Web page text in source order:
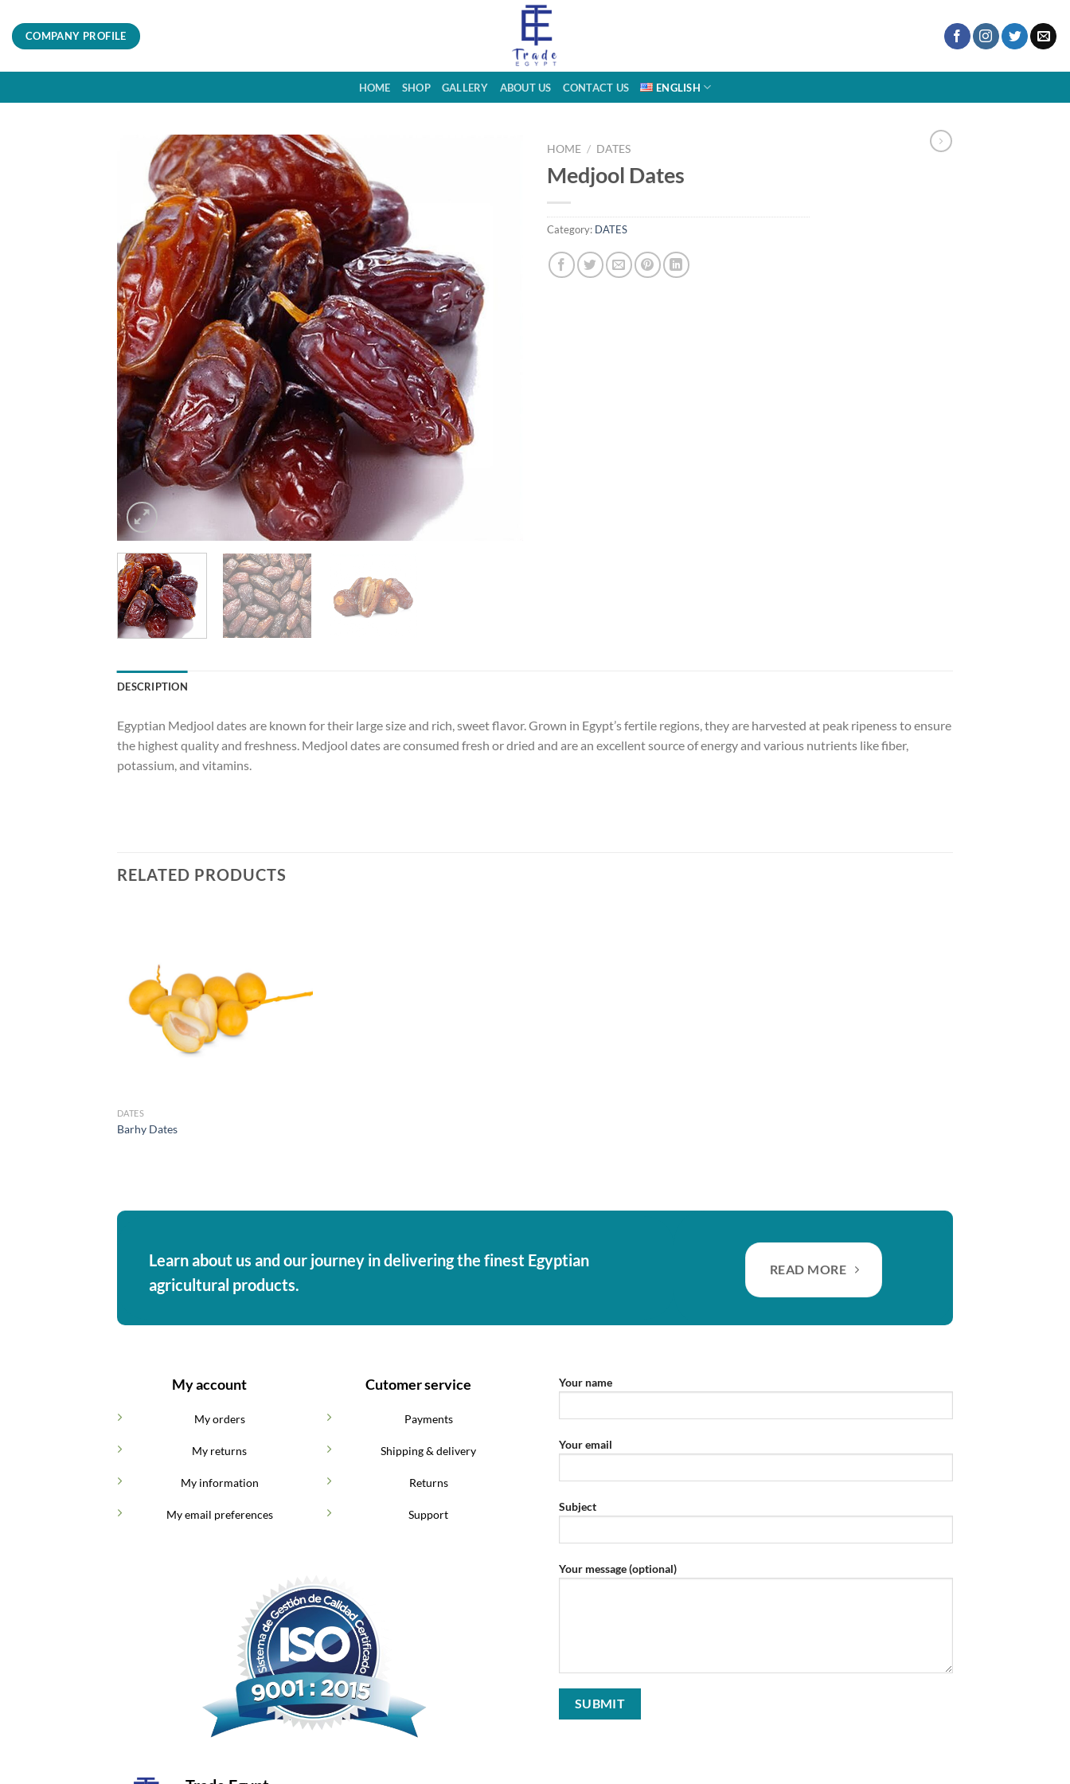
content
COMPANY PROFILE
HOME SHOP GALLERY ABOUT US CONTACT US ENGLISH
HOME / DATES
Medjool Dates
Category: DATES
DESCRIPTION
Egyptian Medjool dates are known for their large size and rich, sweet flavor. Grown in Egypt’s fertile regions, they are harvested at peak ripeness to ensure
the highest quality and freshness. Medjool dates are consumed fresh or dried and are an excellent source of energy and various nutrients like fiber,
potassium, and vitamins.
RELATED PRODUCTS
DATES
Barhy Dates
Learn about us and our journey in delivering the finest Egyptian
agricultural products.
READ MORE
My account
My orders
My returns
My information
My email preferences
Cutomer service
Payments
Shipping & delivery
Returns
Support
Your name
Your email
Subject
Your message (optional)